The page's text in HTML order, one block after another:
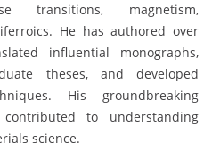
transitions, magnetism,
He has authored over
influential monographs,
theses, and developed
His groundbreaking
to understanding
science.